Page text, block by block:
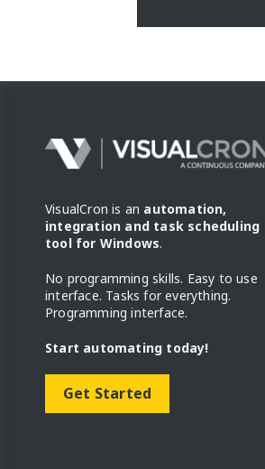
VisualCron is an automation,
integration and task scheduling
tool for Windows.
No programming skills. Easy to use
interface. Tasks for everything.
Programming interface.
Start automating today!
Get Started